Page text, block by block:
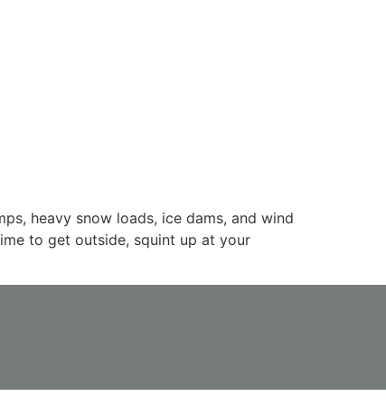
heavy snow loads, ice dams, and wind
to get outside, squint up at your